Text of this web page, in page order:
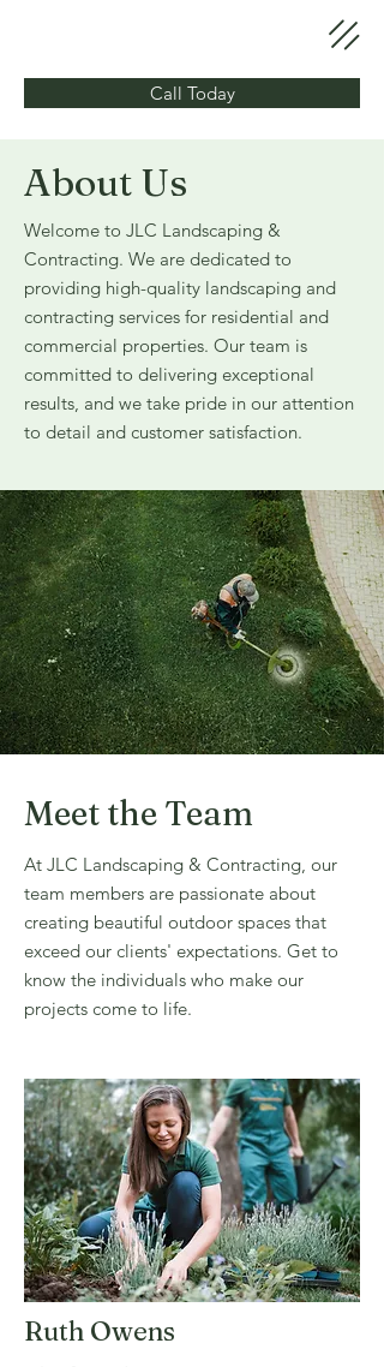
Call Today
About Us
Welcome to JLC Landscaping &
Contracting. We are dedicated to
providing high-quality landscaping and
contracting services for residential and
commercial properties. Our team is
committed to delivering exceptional
results, and we take pride in our attention
to detail and customer satisfaction.
Meet the Team
At JLC Landscaping & Contracting, our
team members are passionate about
creating beautiful outdoor spaces that
exceed our clients' expectations. Get to
know the individuals who make our
projects come to life.
Ruth Owens